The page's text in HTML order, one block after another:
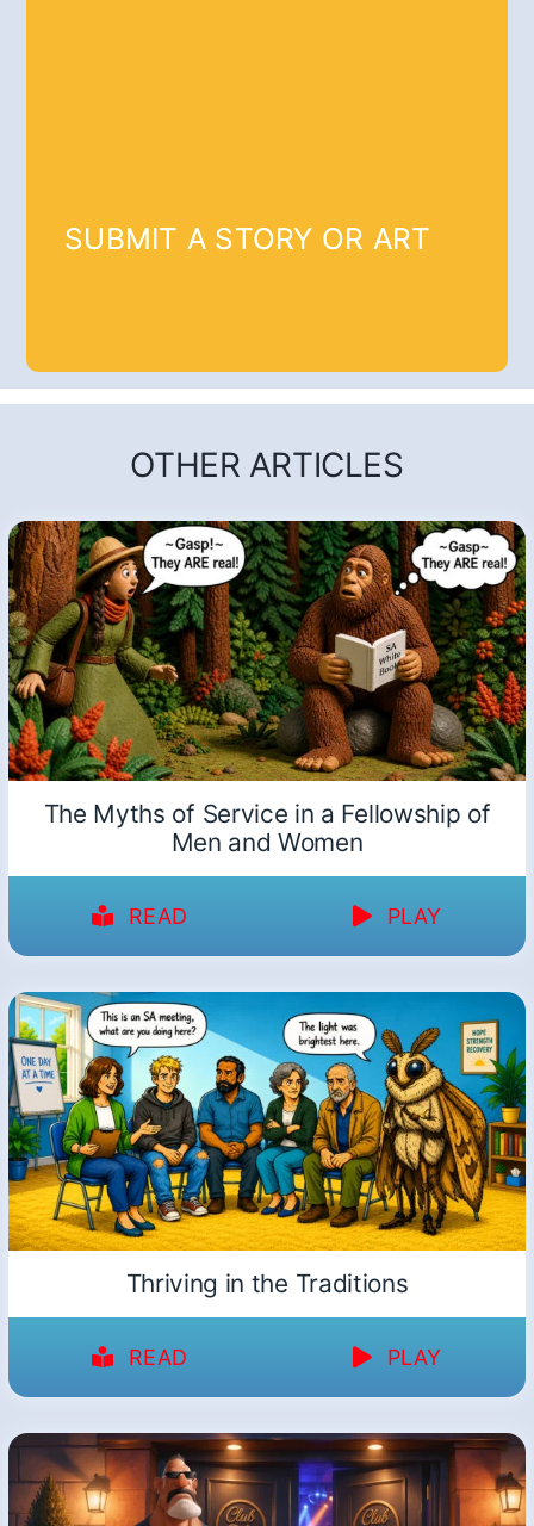
SUBMIT A STORY OR ART
OTHER ARTICLES
The Myths of Service in a Fellowship of
Men and Women
READ PLAY
Thriving in the Traditions
READ PLAY